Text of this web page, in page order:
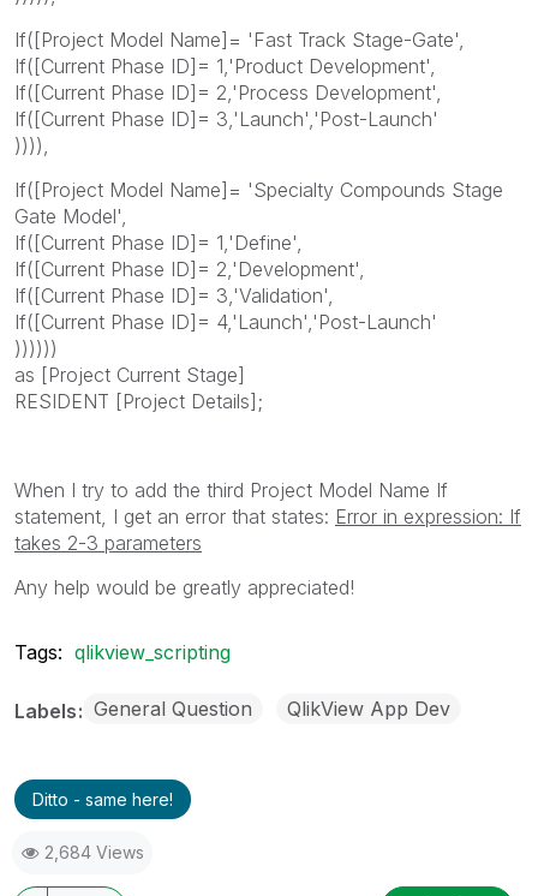
If([Project Model Name]= 'Fast Track Stage-Gate',
If([Current Phase ID]= 1,'Product Development',
If([Current Phase ID]= 2,'Process Development',
If([Current Phase ID]= 3,'Launch','Post-Launch'
)))),
If([Project Model Name]= 'Specialty Compounds Stage
Gate Model',
If([Current Phase ID]= 1,'Define',
If([Current Phase ID]= 2,'Development',
If([Current Phase ID]= 3,'Validation',
If([Current Phase ID]= 4,'Launch','Post-Launch'
))))))
as [Project Current Stage]
RESIDENT [Project Details];
When I try to add the third Project Model Name If
statement, I get an error that states: Error in expression: If
takes 2-3 parameters
Any help would be greatly appreciated!
Tags: qlikview_scripting
Labels General Question QlikView App Dev
Ditto - same here!
2,684 Views